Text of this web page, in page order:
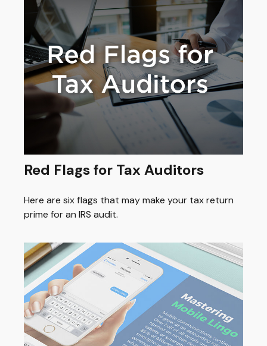
Red Flags for Tax Auditors
Here are six flags that may make your tax return
prime for an IRS audit.